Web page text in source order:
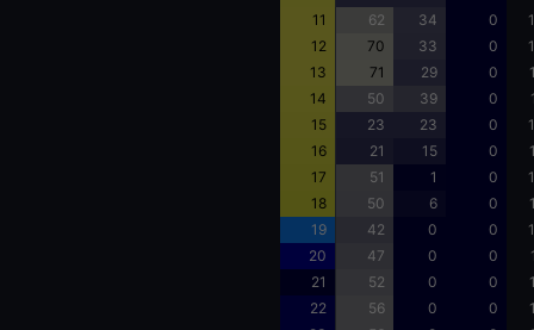
11
62 34 0
12
70 33 0
13
71 29 0
14
50 39 0
15
23 23 0
16
21 15 0
17
51 1 0
18
50 6 0
19
42 0 0
20
47 0 0
21
52 0 0
22
56 0 0